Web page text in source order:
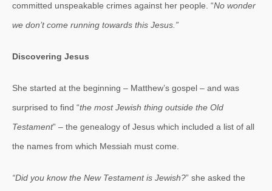
committed unspeakable crimes against her people. “No wonder
we don’t come running towards this Jesus.”
Discovering Jesus
She started at the beginning – Matthew’s gospel – and was
surprised to find “the most Jewish thing outside the Old
Testament” – the genealogy of Jesus which included a list of all
the names from which Messiah must come.
“Did you know the New Testament is Jewish?” she asked the